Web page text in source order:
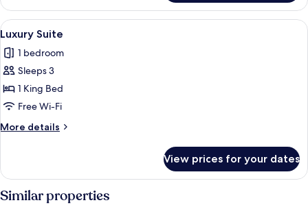
Triple
Room
View
all
photos
for
Luxury
Suite
A hotel room with a large bed,
1
Luxury Suite
1 bedroom
Sleeps 3
1 King Bed
Free Wi-Fi
More details
More
Suite
View prices for your dates
Similar properties